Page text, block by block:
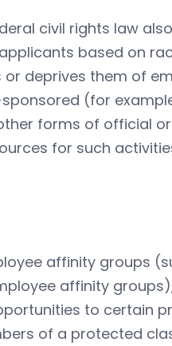
civil rights law
based on
deprives them of
(for
forms of official
for such
affinity groups
affinity
to certain
of a protected